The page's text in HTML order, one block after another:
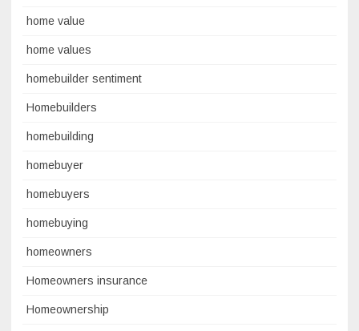
home value
home values
homebuilder sentiment
Homebuilders
homebuilding
homebuyer
homebuyers
homebuying
homeowners
Homeowners insurance
Homeownership